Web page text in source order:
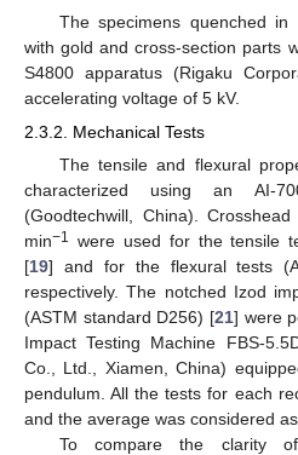
The specimens quenched
with gold and cross-section parts
S4800 apparatus (Rigaku
accelerating voltage of 5 kV.
2.3.2. Mechanical Tests
The tensile and flexural
characterized using an AI-
(Goodtechwill, China).
min−1 were used for the tensile
[19] and for the flexural tests
respectively. The notched Izod
(ASTM standard D256) [21] were
Impact Testing Machine FBS-
Co., Ltd., Xiamen, China)
pendulum. All the tests for each
and the average was considered
To compare the clarity of